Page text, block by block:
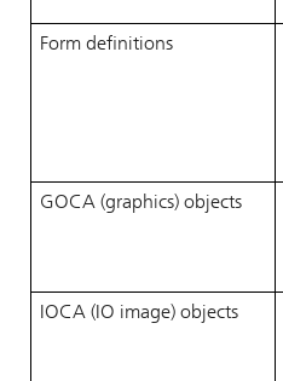
Form definitions
GOCA (graphics) objects
IOCA (IO image) objects